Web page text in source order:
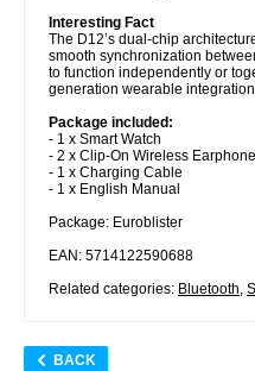
Interesting Fact
The D12’s dual-chip
smooth synchronization
to function independently or
generation wearable
Package included:
- 1 x Smart Watch
- 2 x Clip-On Wireless
- 1 x Charging Cable
- 1 x English Manual
Package: Euroblister
EAN: 5714122590688
Related categories: Bluetooth,
BACK